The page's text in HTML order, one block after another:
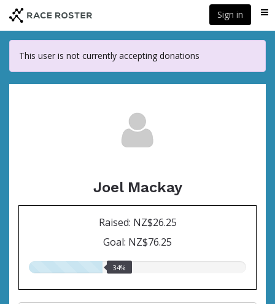
main
content
Sign in
This user is not currently accepting donations
Joel Mackay
Raised: NZ$26.25
Goal: NZ$76.25
34%